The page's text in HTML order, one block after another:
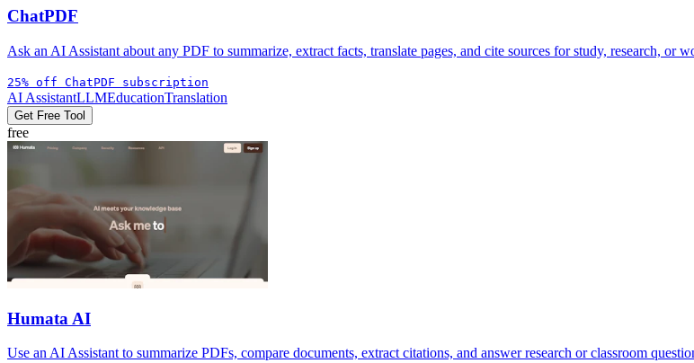
ChatPDF
Ask an AI Assistant about any PDF to summarize, extract facts, translate pages, and cite sources for study, research, or
25% off ChatPDF subscription
AI AssistantLLMEducationTranslation
Get Free Tool
free
Humata AI
Use an AI Assistant to summarize PDFs, compare documents, extract citations, and answer research or classroom